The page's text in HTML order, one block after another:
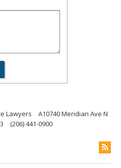
Lawyers
A10740 Meridian Ave N
(206) 441-0900